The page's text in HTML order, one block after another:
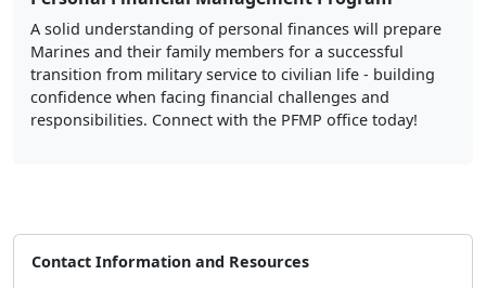
A solid understanding of personal finances will prepare
Marines and their family members for a successful
transition from military service to civilian life - building
confidence when facing financial challenges and
responsibilities. Connect with the PFMP office today!
Contact Information and Resources